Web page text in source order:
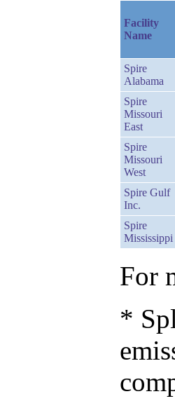
Facility
Name
Spire
Alabama
Spire
Missouri
East
Spire
Missouri
West
Spire Gulf
Inc.
Spire
Mississippi
For
*